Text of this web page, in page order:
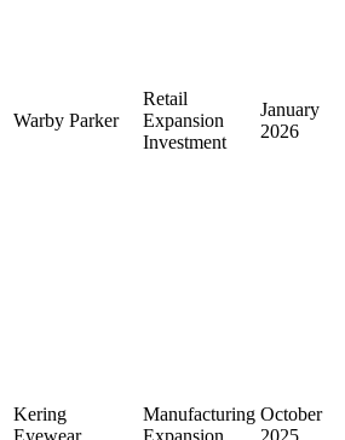
Warby Parker
Retail
Expansion
Investment
January
2026
Kering
Manufacturing October